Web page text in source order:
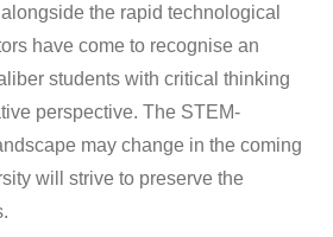
the rapid technological
have come to recognise an
students with critical thinking
perspective. The STEM-
may change in the coming
will strive to preserve the